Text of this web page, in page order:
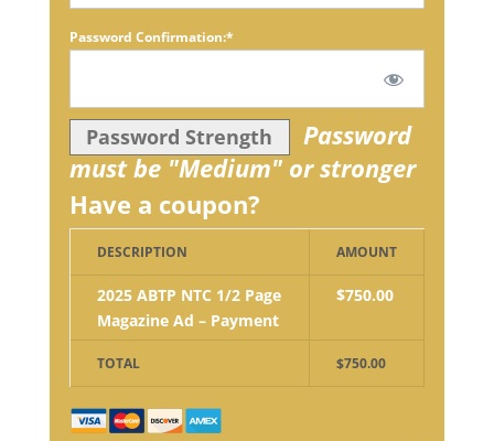
Password Confirmation:*
Password Strength
Password
must be "Medium" or stronger
Have a coupon?
DESCRIPTION AMOUNT
2025 ABTP NTC 1/2 Page
Magazine Ad – Payment
$750.00
TOTAL $750.00